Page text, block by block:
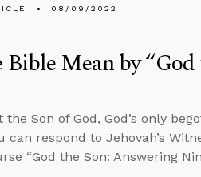
08/09/2022
Mean by
Son of God, God’s only
can respond to Jehovah’s
“God the Son: Answering